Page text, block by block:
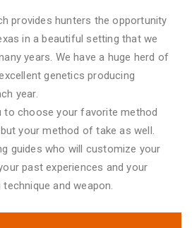
provides hunters the opportunity
in a beautiful setting that we
years. We have a huge herd of
genetics producing
year.
to choose your favorite method
your method of take as well.
guides who will customize your
past experiences and your
and weapon.